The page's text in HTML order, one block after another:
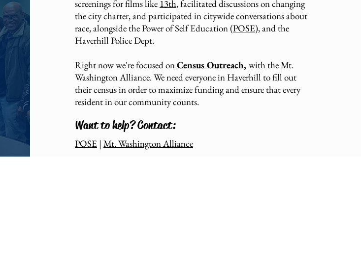
screenings for films like 13th, facilitated discussions on changing
the city charter, and participated in citywide conversations about
race, alongside the Power of Self Education (POSE), and the
Haverhill Police Dept.
Right now we're focused onCensus Outreach, with the Mt.
Washington Alliance. We need everyone in Haverhill to fill out
their census in order to maximize funding and ensure that every
resident in our community counts.
Want to help? Contact:
POSE | Mt. Washington Alliance